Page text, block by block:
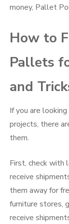
money, Pallet
How to
Pallets
and
If you are
projects, there
them.
First, check with
receive
them away for
furniture stores,
receive